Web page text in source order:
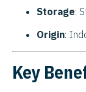
Storage:
Origin:
Key